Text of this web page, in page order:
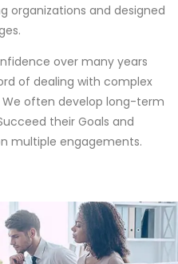
organizations and designed
over many years
of dealing with complex
often develop long-term
their Goals and
multiple engagements.